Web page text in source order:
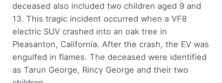
deceased also included two children aged 9 and
13. This tragic incident occurred when a VF8
electric SUV crashed into an oak tree in
Pleasanton, California. After the crash, the EV was
engulfed in flames. The deceased were identified
as Tarun George, Rincy George and their two